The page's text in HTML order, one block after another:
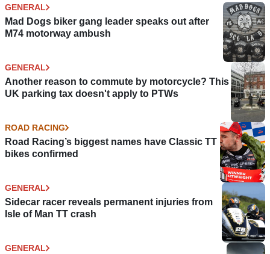
GENERAL
Mad Dogs biker gang leader speaks out after
M74 motorway ambush
GENERAL
Another reason to commute by motorcycle? This
UK parking tax doesn't apply to PTWs
ROAD RACING
Road Racing’s biggest names have Classic TT
bikes confirmed
GENERAL
Sidecar racer reveals permanent injuries from
Isle of Man TT crash
GENERAL